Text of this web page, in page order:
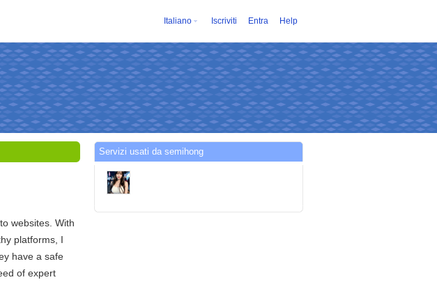
Italiano Iscriviti Entra Help
websites. With
platforms, I
have a safe
of expert
Servizi usati da semihong